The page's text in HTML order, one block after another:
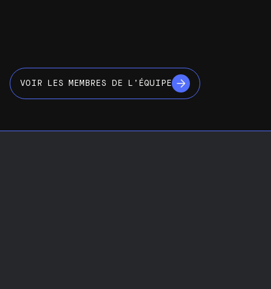
VOIR LES MEMBRES DE L’ÉQUIPE